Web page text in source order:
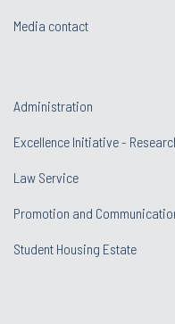
Media contact
Administration
Excellence Initiative -
Law Service
Promotion and
Student Housing Estate